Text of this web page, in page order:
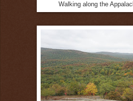
Walking along the